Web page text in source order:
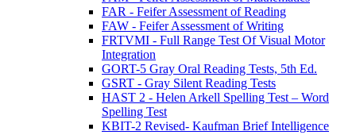
FAR - Feifer Assessment of Reading
FAW - Feifer Assessment of Writing
FRTVMI - Full Range Test Of Visual Motor
Integration
GORT-5 Gray Oral Reading Tests, 5th Ed.
GSRT - Gray Silent Reading Tests
HAST 2 - Helen Arkell Spelling Test – Word
Spelling Test
KBIT-2 Revised- Kaufman Brief Intelligence